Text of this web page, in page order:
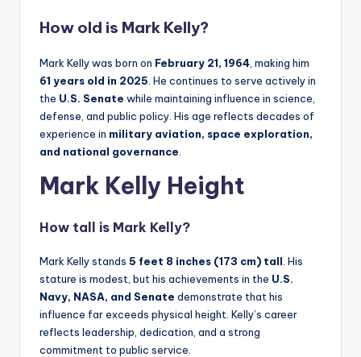
How old is Mark Kelly?
Mark Kelly was born on February 21, 1964 , making him
61 years old in 2025 . He continues to serve actively in
the U.S. Senate while maintaining influence in science,
defense, and public policy. His age reflects decades of
experience in military aviation, space exploration,
and national governance
Mark Kelly Height
How tall is Mark Kelly?
Mark Kelly stands 5 feet 8 inches (173 cm) tall . His
stature is modest, but his achievements in the U.S.
Navy, NASA, and Senate demonstrate that his
influence far exceeds physical height. Kelly’s career
reflects leadership, dedication, and a strong
commitment to public service.